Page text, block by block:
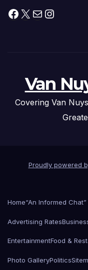
Facebook
X Mail
Van
Covering Van
Proudly powered
Home“An Informed
Advertising Rates
EntertainmentFood &
Photo GalleryPolitics